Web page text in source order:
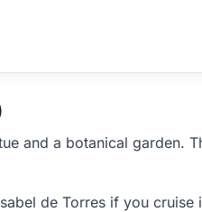
and a botanical garden.
de Torres if you